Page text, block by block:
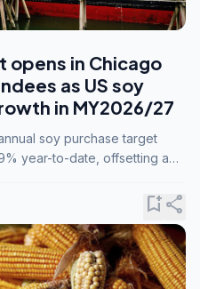
opens in Chicago
as US soy
in MY2026/27
soy purchase target
year-to-date, offsetting a
bookmark_addshare